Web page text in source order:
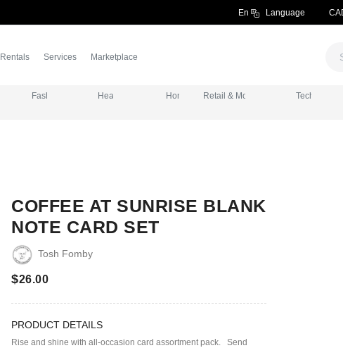
En Language
Rentals Services Marketplace
Fashion & Apparel Health & Wellness Home & Essentials
Retail & More Tech &
COFFEE AT SUNRISE BLANK
NOTE CARD SET
Tosh Fomby
$26.00
PRODUCT DETAILS
Rise and shine with all-occasion card assortment pack. Send